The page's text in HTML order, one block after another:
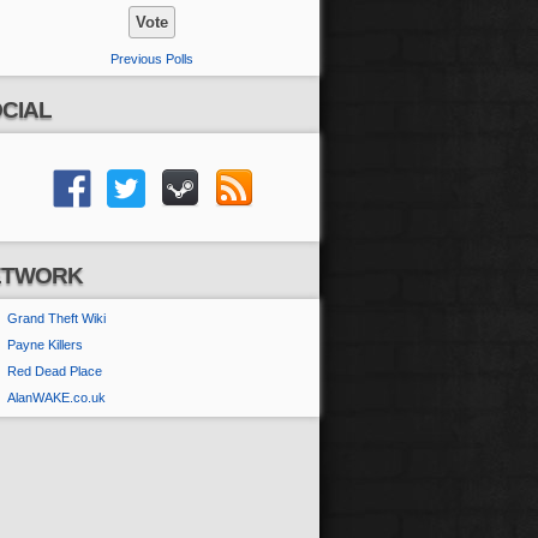
Previous Polls
Grand Theft Wiki
Payne Killers
Red Dead Place
AlanWAKE.co.uk